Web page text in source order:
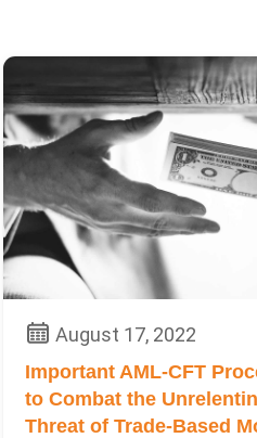
August 17, 2022
Important AML-CFT
to Combat the
Threat of Trade-Based